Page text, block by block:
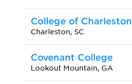
College of Charleston
Charleston, SC
Covenant College
Lookout Mountain, GA